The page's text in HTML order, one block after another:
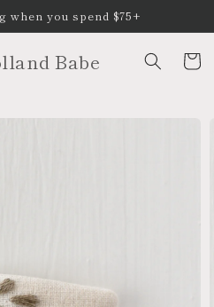
when you spend $75+
Babe Cart